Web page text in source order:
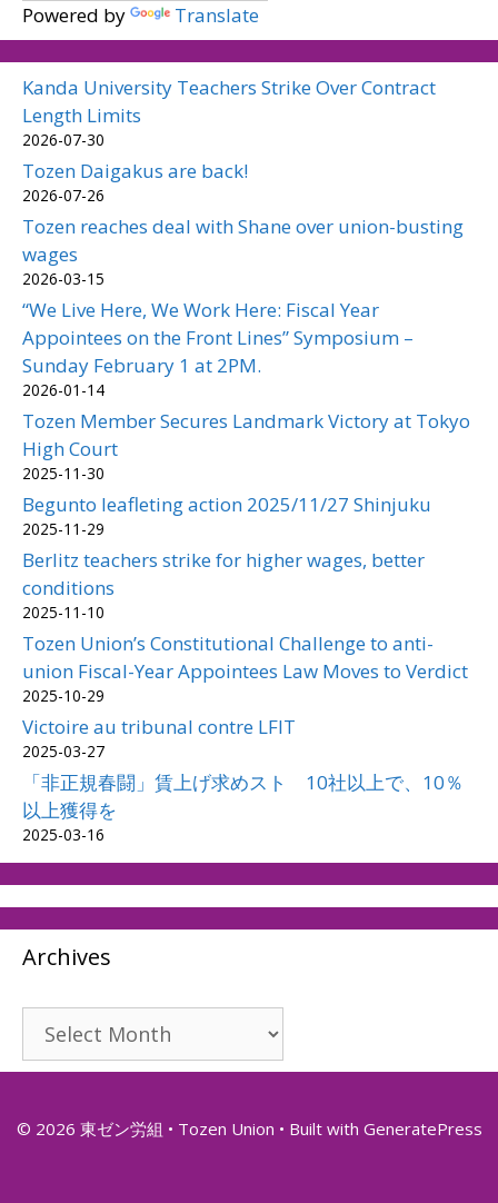
Powered by Translate
Kanda University Teachers Strike Over Contract
Length Limits
2026-07-30
Tozen Daigakus are back!
2026-07-26
Tozen reaches deal with Shane over union-busting
wages
2026-03-15
“We Live Here, We Work Here: Fiscal Year
Appointees on the Front Lines” Symposium –
Sunday February 1 at 2PM.
2026-01-14
Tozen Member Secures Landmark Victory at Tokyo
High Court
2025-11-30
Begunto leafleting action 2025/11/27 Shinjuku
2025-11-29
Berlitz teachers strike for higher wages, better
conditions
2025-11-10
Tozen Union’s Constitutional Challenge to anti-
union Fiscal-Year Appointees Law Moves to Verdict
2025-10-29
Victoire au tribunal contre LFIT
2025-03-27
「非正規春闘」賃上げ求めスト 10社以上で、10％
以上獲得を
2025-03-16
Archives
Archives
© 2026 東ゼン労組 • Tozen Union • Built with GeneratePress